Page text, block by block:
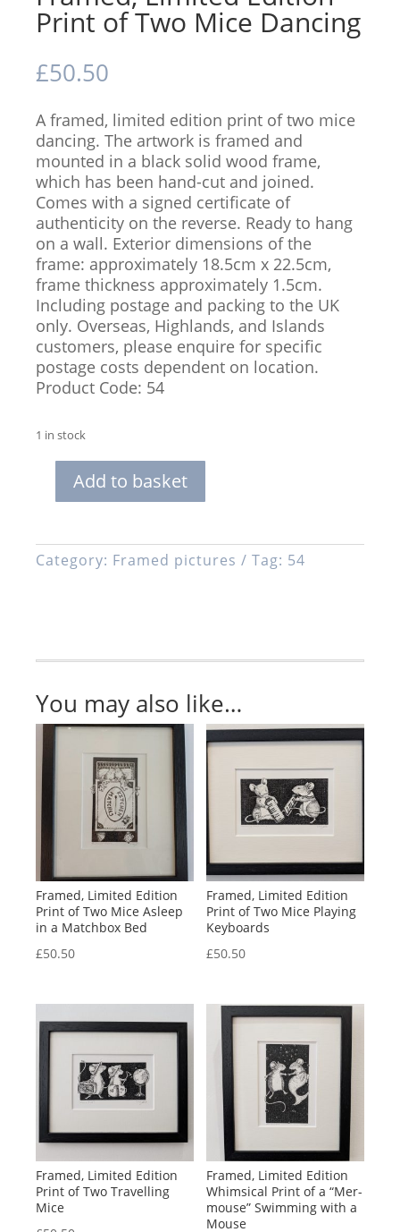
Print of Two Mice Dancing
£50.50
A framed, limited edition print of two mice
dancing. The artwork is framed and
mounted in a black solid wood frame,
which has been hand-cut and joined.
Comes with a signed certificate of
authenticity on the reverse. Ready to hang
on a wall. Exterior dimensions of the
frame: approximately 18.5cm x 22.5cm,
frame thickness approximately 1.5cm.
Including postage and packing to the UK
only. Overseas, Highlands, and Islands
customers, please enquire for specific
postage costs dependent on location.
Product Code: 54
1 in stock
Framed,
Print
Add to basket
Category: Framed pictures Tag: 54
You may also like…
Framed, Limited Edition
Print of Two Mice Asleep
in a Matchbox Bed
£50.50
Framed, Limited Edition
Print of Two Mice Playing
Keyboards
£50.50
Framed, Limited Edition
Print of Two Travelling
Mice
Framed, Limited Edition
Whimsical Print of a “Mer-
mouse” Swimming with a
Mouse